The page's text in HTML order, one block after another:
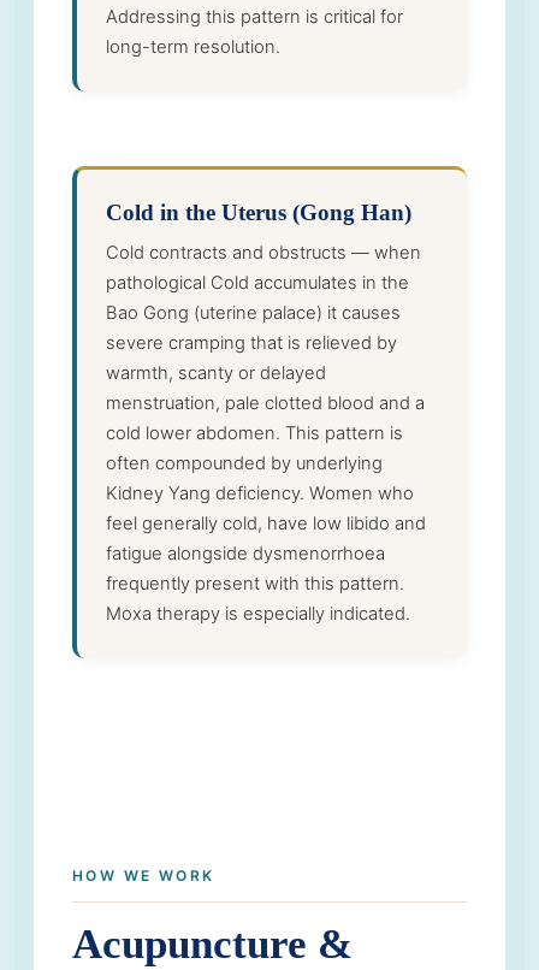
Addressing this pattern is critical for
long-term resolution.
Cold in the Uterus (Gong Han)
Cold contracts and obstructs — when
pathological Cold accumulates in the
Bao Gong (uterine palace) it causes
severe cramping that is relieved by
warmth, scanty or delayed
menstruation, pale clotted blood and a
cold lower abdomen. This pattern is
often compounded by underlying
Kidney Yang deficiency. Women who
feel generally cold, have low libido and
fatigue alongside dysmenorrhoea
frequently present with this pattern.
Moxa therapy is especially indicated.
HOW WE WORK
Acupuncture &